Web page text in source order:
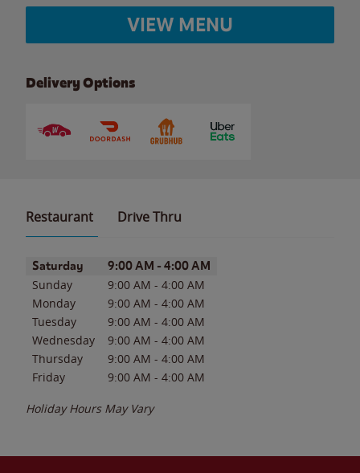
VIEW MENU
Delivery Options
Restaurant Drive Thru
Day of the WeekHours
Saturday 9:00 AM - 4:00 AM
Sunday 9:00 AM - 4:00 AM
Monday
9:00 AM - 4:00 AM
Tuesday
9:00 AM - 4:00 AM
Wednesday
9:00 AM - 4:00 AM
Thursday
9:00 AM - 4:00 AM
Friday
9:00 AM - 4:00 AM
Holiday Hours May Vary